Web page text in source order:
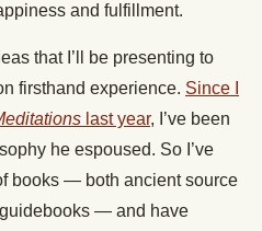
and fulfillment.
that I’ll be presenting to
firsthand experience. Since I
last year, I’ve been
he espoused. So I’ve
books — both ancient source
— and have